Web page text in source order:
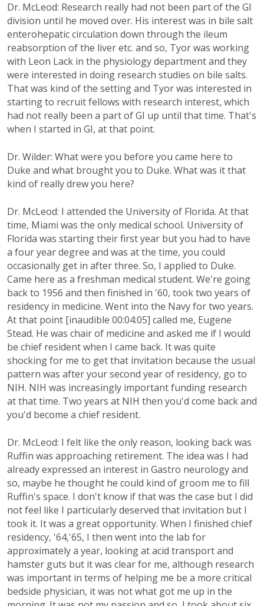
Dr. McLeod: Research really had not been part of the GI
division until he moved over. His interest was in bile salt
enterohepatic circulation down through the ileum
reabsorption of the liver etc. and so, Tyor was working
with Leon Lack in the physiology department and they
were interested in doing research studies on bile salts.
That was kind of the setting and Tyor was interested in
starting to recruit fellows with research interest, which
had not really been a part of GI up until that time. That's
when I started in GI, at that point.
Dr. Wilder: What were you before you came here to
Duke and what brought you to Duke. What was it that
kind of really drew you here?
Dr. McLeod: I attended the University of Florida. At that
time, Miami was the only medical school. University of
Florida was starting their first year but you had to have
a four year degree and was at the time, you could
occasionally get in after three. So, I applied to Duke.
Came here as a freshman medical student. We're going
back to 1956 and then finished in '60, took two years of
residency in medicine. Went into the Navy for two years.
At that point [inaudible 00:04:05] called me, Eugene
Stead. He was chair of medicine and asked me if I would
be chief resident when I came back. It was quite
shocking for me to get that invitation because the usual
pattern was after your second year of residency, go to
NIH. NIH was increasingly important funding research
at that time. Two years at NIH then you'd come back and
you'd become a chief resident.
Dr. McLeod: I felt like the only reason, looking back was
Ruffin was approaching retirement. The idea was I had
already expressed an interest in Gastro neurology and
so, maybe he thought he could kind of groom me to fill
Ruffin's space. I don't know if that was the case but I did
not feel like I particularly deserved that invitation but I
took it. It was a great opportunity. When I finished chief
residency, '64,'65, I then went into the lab for
approximately a year, looking at acid transport and
hamster guts but it was clear for me, although research
was important in terms of helping me be a more critical
bedside physician, it was not what got me up in the